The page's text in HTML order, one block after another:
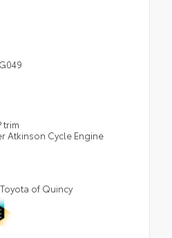
trim
Atkinson Cycle Engine
of Quincy